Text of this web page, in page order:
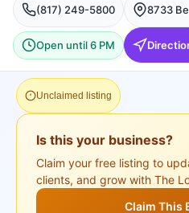
(817) 249-5800
Open until 6 PM
Unclaimed listing
Is this your business?
Claim your free listing to
clients, and grow with The
Claim This